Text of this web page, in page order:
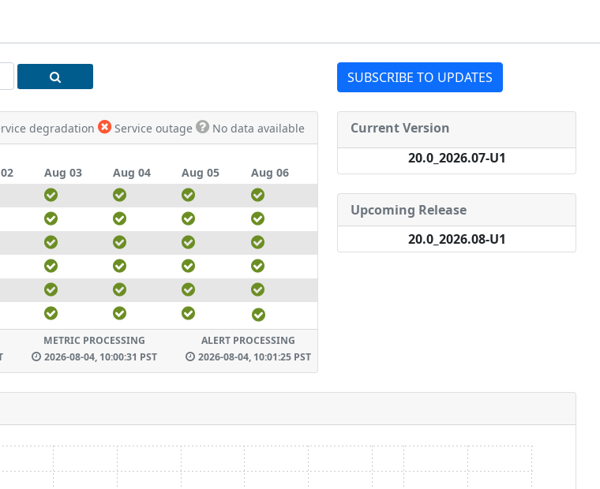
SUBSCRIBE TO UPDATES
degradation Service outage No data available
Aug 03 Aug 04 Aug 05
Aug 06
METRIC PROCESSING
2026-08-04, 10:00:31 PST
ALERT PROCESSING
2026-08-04, 10:01:25 PST
Current Version
20.0_2026.07-U1
Upcoming Release
20.0_2026.08-U1